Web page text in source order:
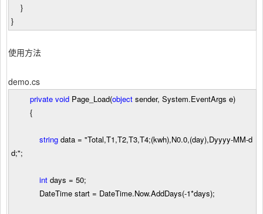
}
}
使用方法
demo.cs
private void Page_Load(object sender, System.EventArgs e)
{
string data = "Total,T1,T2,T3,T4;(kwh),N0.0,(day),Dyyyy-MM-d
d;";
int days = 50;
DateTime start = DateTime.Now.AddDays(-1*days);